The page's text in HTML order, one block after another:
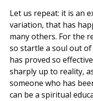
Let us repeat: it is an
variation, that has
many others. For the
so startle a soul out
has proved so
sharply up to reality,
someone who has
can be a spiritual